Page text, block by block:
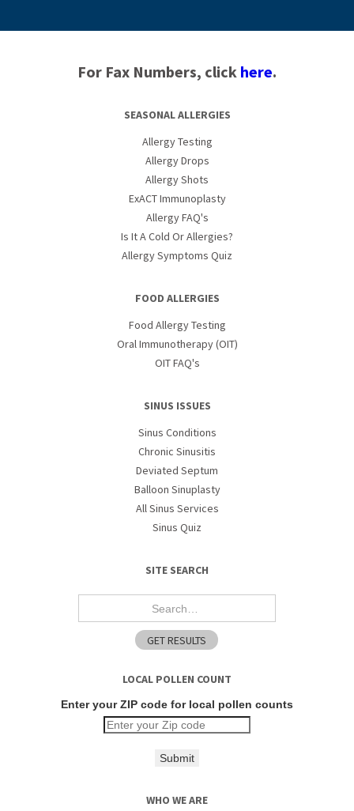
For Fax Numbers, click here.
SEASONAL ALLERGIES
Allergy Testing
Allergy Drops
Allergy Shots
ExACT Immunoplasty
Allergy FAQ's
Is It A Cold Or Allergies?
Allergy Symptoms Quiz
FOOD ALLERGIES
Food Allergy Testing
Oral Immunotherapy (OIT)
OIT FAQ's
SINUS ISSUES
Sinus Conditions
Chronic Sinusitis
Deviated Septum
Balloon Sinuplasty
All Sinus Services
Sinus Quiz
SITE SEARCH
LOCAL POLLEN COUNT
Enter your ZIP code for local pollen counts
Submit
WHO WE ARE